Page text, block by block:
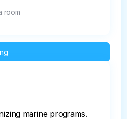
room
marine programs.